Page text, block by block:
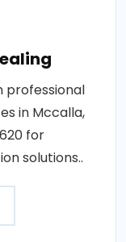
professional
in Mccalla,
for
solutions..